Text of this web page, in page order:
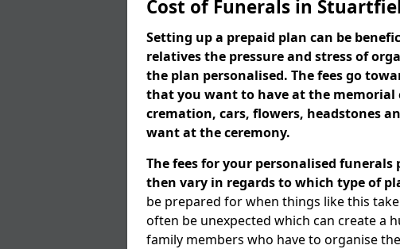
Cost of Funerals in
Setting up a prepaid plan can be
relatives the pressure and stress of
the plan personalised. The fees go
that you want to have at the
cremation, cars, flowers, headstones
want at the ceremony.
The fees for your personalised
then vary in regards to which type of
be prepared for when things like this
often be unexpected which can create a
family members who have to organise